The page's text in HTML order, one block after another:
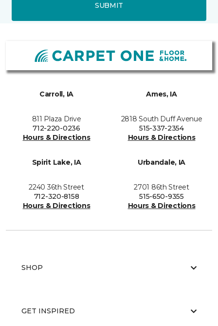
SUBMIT
Carroll, IA
811 Plaza Drive
712-220-0236
Hours & Directions
Ames, IA
2818 South Duff Avenue
515-337-2354
Hours & Directions
Spirit Lake, IA
2240 36th Street
712-320-8158
Hours & Directions
Urbandale, IA
2701 86th Street
515-650-9355
Hours & Directions
SHOP
GET INSPIRED